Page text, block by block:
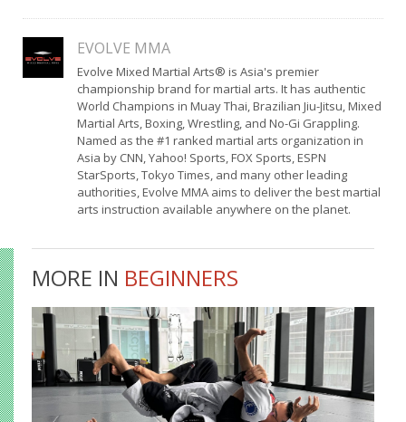
EVOLVE MMA
Evolve Mixed Martial Arts® is Asia's premier
championship brand for martial arts. It has authentic
World Champions in Muay Thai, Brazilian Jiu-Jitsu, Mixed
Martial Arts, Boxing, Wrestling, and No-Gi Grappling.
Named as the #1 ranked martial arts organization in
Asia by CNN, Yahoo! Sports, FOX Sports, ESPN
StarSports, Tokyo Times, and many other leading
authorities, Evolve MMA aims to deliver the best martial
arts instruction available anywhere on the planet.
MORE IN BEGINNERS